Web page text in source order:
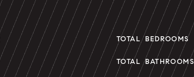
TOTAL BEDROOMS
TOTAL BATHROOMS